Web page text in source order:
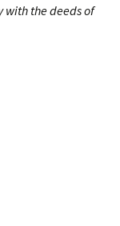
with the deeds of